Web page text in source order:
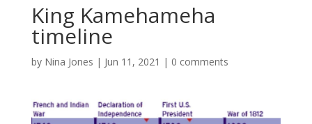
King Kamehameha
timeline
by Nina Jones | Jun 11, 2021 | 0 comments